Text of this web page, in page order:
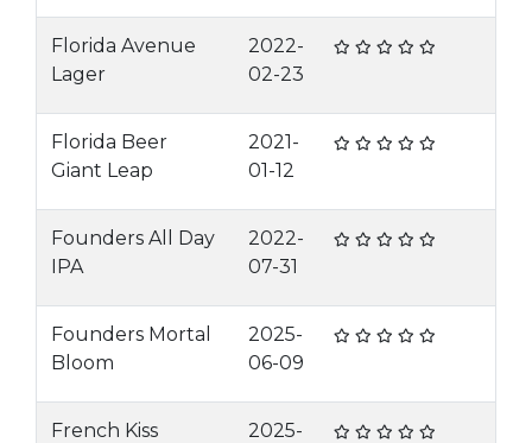
Florida Avenue
Lager
2022-
02-23
Florida Beer
Giant Leap
2021-
01-12
Founders All Day
IPA
2022-
07-31
Founders Mortal
Bloom
2025-
06-09
French Kiss
2025-